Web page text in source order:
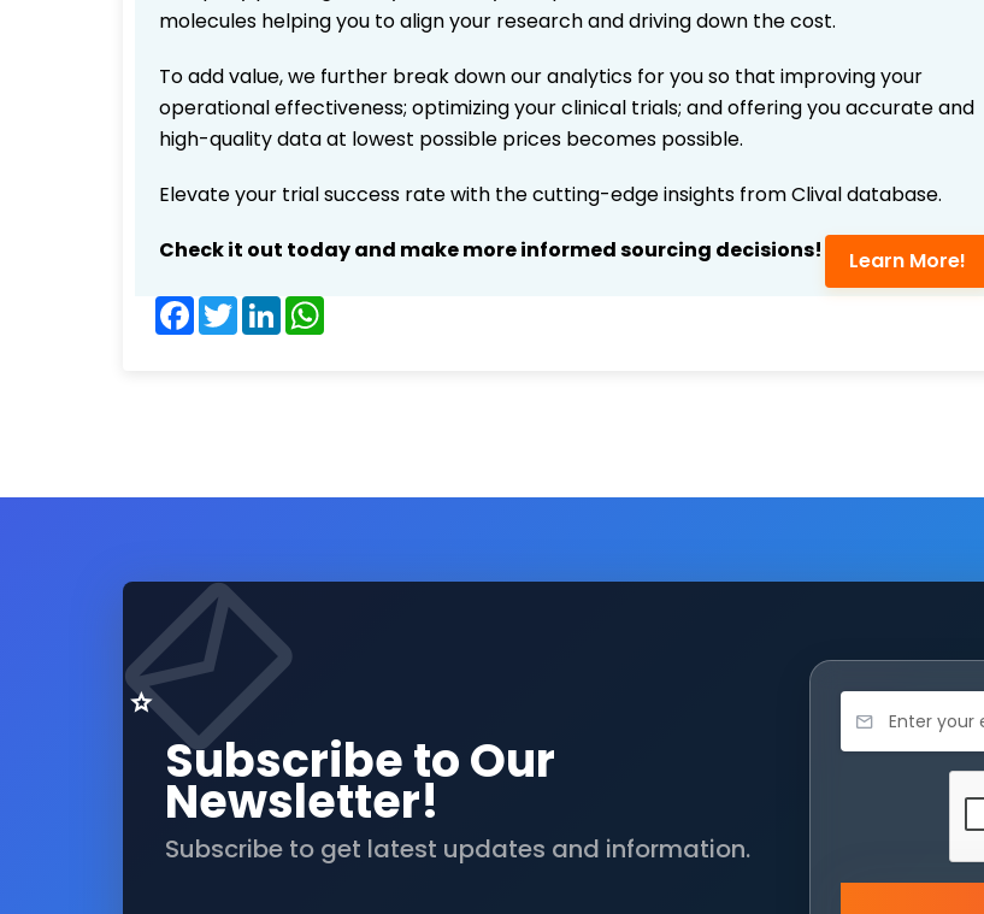
molecules helping you to align your research and driving down the cost.
To add value, we further break down our analytics for you so that improving your
operational effectiveness; optimizing your clinical trials; and offering you accurate and
high-quality data at lowest possible prices becomes possible.
Elevate your trial success rate with the cutting-edge insights from Clival database.
Check it out today and make more informed sourcing decisions!
Learn More!
Facebook
TwitterLinkedIn
Subscribe to Our
Newsletter!
Subscribe to get latest updates and information.